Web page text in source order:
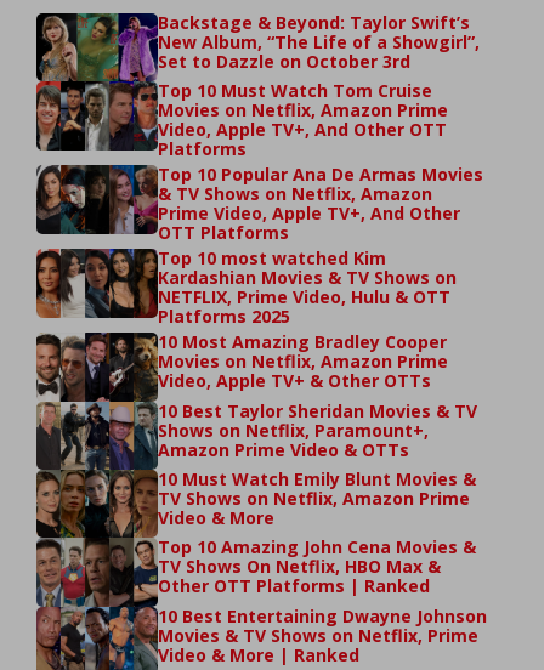
Backstage & Beyond: Taylor Swift’s
New Album, “The Life of a Showgirl”,
Set to Dazzle on October 3rd
Top 10 Must Watch Tom Cruise
Movies on Netflix, Amazon Prime
Video, Apple TV+, And Other OTT
Platforms
Top 10 Popular Ana De Armas Movies
& TV Shows on Netflix, Amazon
Prime Video, Apple TV+, And Other
OTT Platforms
Top 10 most watched Kim
Kardashian Movies & TV Shows on
NETFLIX, Prime Video, Hulu & OTT
Platforms 2025
10 Most Amazing Bradley Cooper
Movies on Netflix, Amazon Prime
Video, Apple TV+ & Other OTTs
10 Best Taylor Sheridan Movies & TV
Shows on Netflix, Paramount+,
Amazon Prime Video & OTTs
10 Must Watch Emily Blunt Movies &
TV Shows on Netflix, Amazon Prime
Video & More
Top 10 Amazing John Cena Movies &
TV Shows On Netflix, HBO Max &
Other OTT Platforms | Ranked
10 Best Entertaining Dwayne Johnson
Movies & TV Shows on Netflix, Prime
Video & More | Ranked